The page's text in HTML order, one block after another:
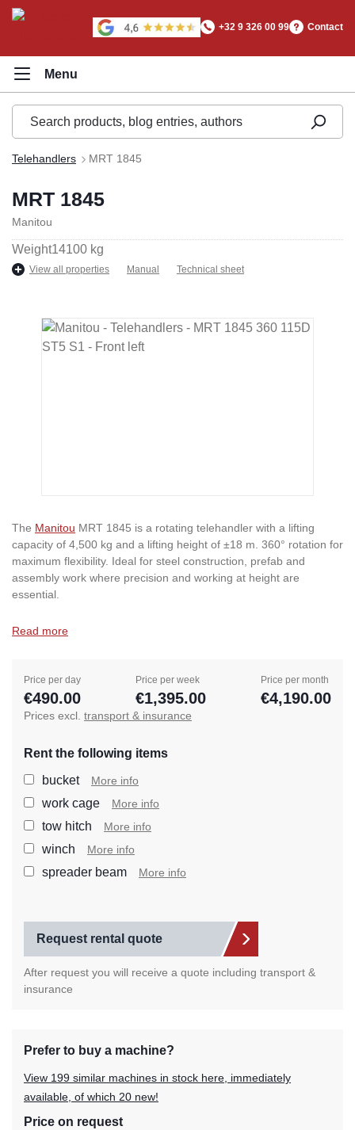
content
+32 9 326 00 99 Contact
Telehandlers MRT 1845
MRT 1845
Manitou
Weight14100 kg
View all properties Manual Technical sheet
Skip image gallery
The Manitou MRT 1845 is a rotating telehandler with a lifting
capacity of 4,500 kg and a lifting height of ±18 m. 360° rotation for
maximum flexibility. Ideal for steel construction, prefab and
assembly work where precision and working at height are
essential.
Read more
Price per day
€490.00
Price per week
€1,395.00
Price per month
€4,190.00
Prices excl. transport & insurance
Rent the following items
bucket More info
work cage More info
tow hitch More info
winch More info
spreader beam More info
Request rental quote
After request you will receive a quote including transport &
insurance
Prefer to buy a machine?
View 199 similar machines in stock here, immediately
available, of which 20 new!
Price on request